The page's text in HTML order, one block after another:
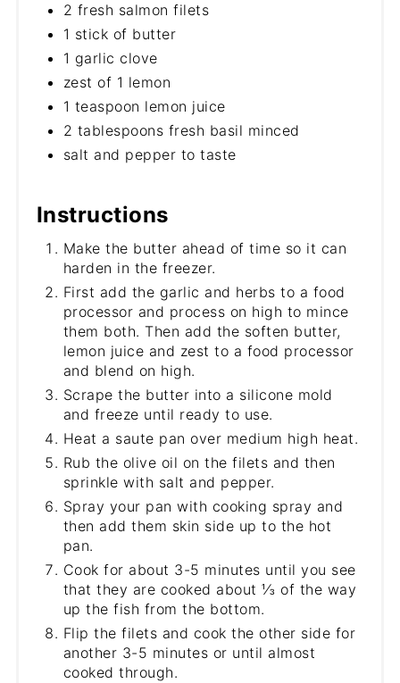
2 fresh salmon filets
1 stick of butter
1 garlic clove
zest of 1 lemon
1 teaspoon lemon juice
2 tablespoons fresh basil minced
salt and pepper to taste
Instructions
Make the butter ahead of time so it can
harden in the freezer.
First add the garlic and herbs to a food
processor and process on high to mince
them both. Then add the soften butter,
lemon juice and zest to a food processor
and blend on high.
Scrape the butter into a silicone mold
and freeze until ready to use.
Heat a saute pan over medium high heat.
Rub the olive oil on the filets and then
sprinkle with salt and pepper.
Spray your pan with cooking spray and
then add them skin side up to the hot
pan.
Cook for about 3-5 minutes until you see
that they are cooked about ⅓ of the way
up the fish from the bottom.
Flip the filets and cook the other side for
another 3-5 minutes or until almost
cooked through.